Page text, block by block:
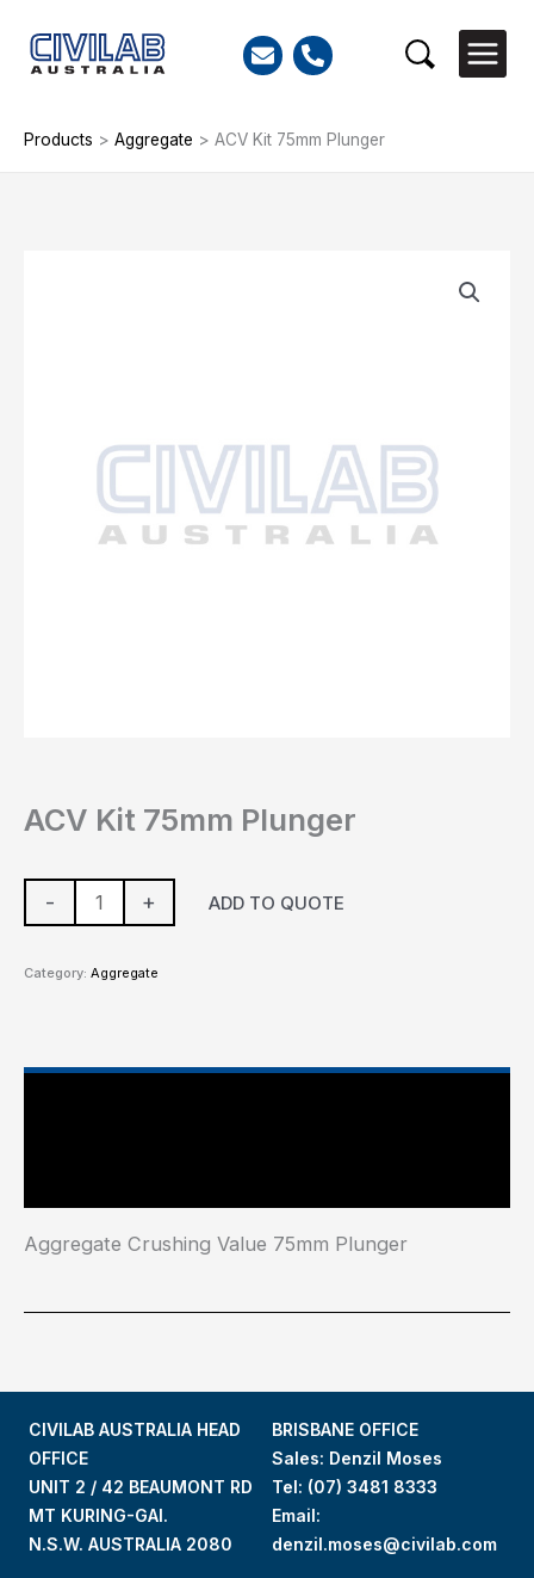
content
Search
Products > Aggregate > ACV Kit 75mm Plunger
ACV Kit 75mm Plunger
- + ADD TO QUOTE
Category: Aggregate
Aggregate Crushing Value 75mm Plunger
CIVILAB AUSTRALIA HEAD
OFFICE
UNIT 2 / 42 BEAUMONT RD
MT KURING-GAI.
N.S.W. AUSTRALIA 2080
BRISBANE OFFICE
Sales: Denzil Moses
Tel: (07) 3481 8333
Email:
denzil.moses@civilab.com